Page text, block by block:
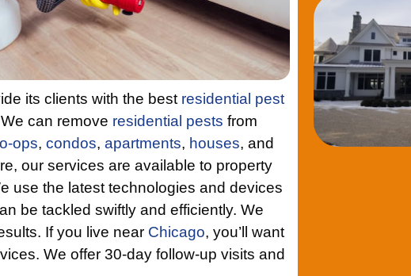
its clients with the best residential pest
can remove residential pests from
ops, condos, apartments, houses, and
our services are available to property
use the latest technologies and devices
be tackled swiftly and efficiently. We
If you live near Chicago, you’ll want
We offer 30-day follow-up visits and